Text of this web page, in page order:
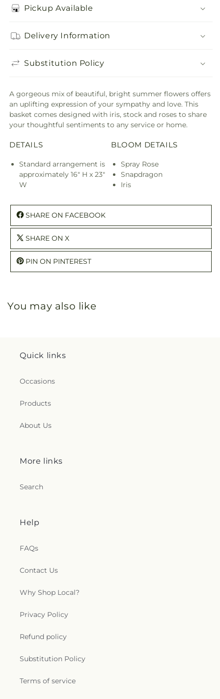
Pickup Available
Delivery Information
Substitution Policy
A gorgeous mix of beautiful, bright summer flowers offers
an uplifting expression of your sympathy and love. This
basket comes designed with iris, stock and roses to share
your thoughtful sentiments to any service or home.
DETAILS
Standard arrangement is
approximately 16" H x 23"
W
BLOOM DETAILS
Spray Rose
Snapdragon
Iris
SHARE ON FACEBOOK
SHARE ON X
PIN ON PINTEREST
You may also like
Quick links
Occasions
Products
About Us
More links
Search
Help
FAQs
Contact Us
Why Shop Local?
Privacy Policy
Refund policy
Substitution Policy
Terms of service